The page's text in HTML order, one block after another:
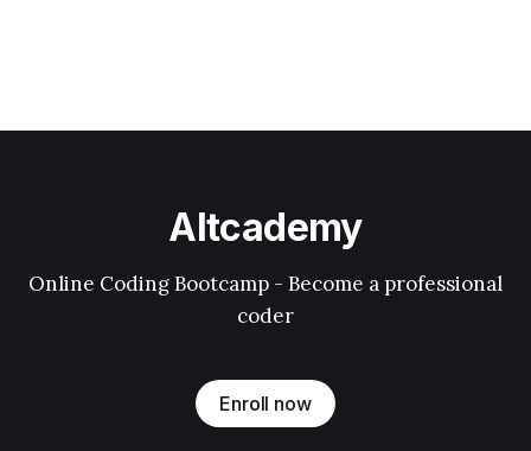
Altcademy
Online Coding Bootcamp - Become a professional
coder
Enroll now